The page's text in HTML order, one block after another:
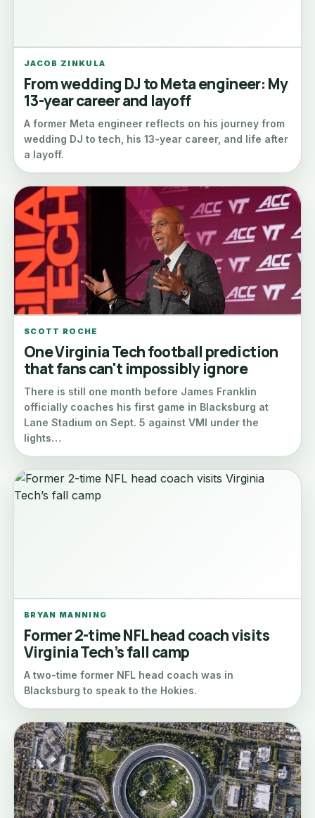
JACOB ZINKULA
From wedding DJ to Meta engineer: My
13-year career and layoff
A former Meta engineer reflects on his journey from
wedding DJ to tech, his 13-year career, and life after
a layoff.
SCOTT ROCHE
One Virginia Tech football prediction
that fans can't impossibly ignore
There is still one month before James Franklin
officially coaches his first game in Blacksburg at
Lane Stadium on Sept. 5 against VMI under the
lights…
BRYAN MANNING
Former 2-time NFL head coach visits
Virginia Tech’s fall camp
A two-time former NFL head coach was in
Blacksburg to speak to the Hokies.